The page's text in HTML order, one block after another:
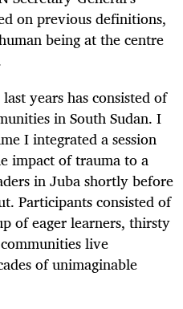
on previous definitions,
being at the centre
years has consisted of
in South Sudan. I
I integrated a session
impact of trauma to a
in Juba shortly before
Participants consisted of
of eager learners, thirsty
live
of unimaginable